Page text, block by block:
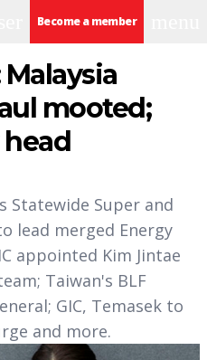
Become a member
mooted;
Statewide Super and
lead merged Energy
appointed Kim Jintae
Taiwan's BLF
GIC, Temasek to
and more.